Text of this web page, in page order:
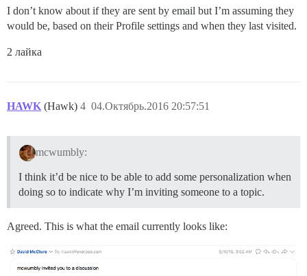
I don’t know about if they are sent by email but I’m assuming they
would be, based on their Profile settings and when they last visited.
2 лайка
HAWK (Hawk) 04.Октябрь.2016 20:57:51
4
mcwumbly:
I think it’d be nice to be able to add some personalization when
doing so to indicate why I’m inviting someone to a topic.
Agreed. This is what the email currently looks like: